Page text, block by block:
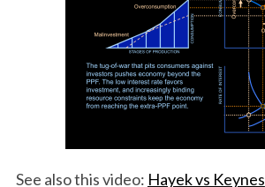
See also this video: Hayek vs Keynes